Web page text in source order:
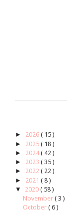
► 2026 ( 15 )
► 2025 ( 18 )
► 2024( 42 )
► 2023 ( 35 )
► 2022 ( 22 )
► 2021 ( 8 )
▼
2020 ( 58 )
November ( 3 )
October ( 6 )